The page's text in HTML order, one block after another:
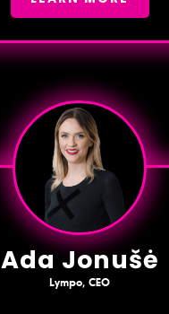
Ada Jonušė
Lympo, CEO